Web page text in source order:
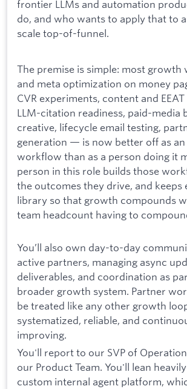
frontier LLMs and automation
do, and who wants to apply that to
scale top-of-funnel.
The premise is simple: most
and meta optimization on money
CVR experiments, content and
LLM-citation readiness, paid-media
creative, lifecycle email testing,
generation — is now better off as an
workflow than as a person doing it
person in this role builds those
the outcomes they drive, and keeps
library so that growth compounds
team headcount having to
You’ll also own day-to-day
active partners, managing async
deliverables, and coordination as
broader growth system. Partner
be treated like any other growth
systematized, reliable, and
improving.
You'll report to our SVP of
our Product Team. You'll lean
custom internal agent platform,